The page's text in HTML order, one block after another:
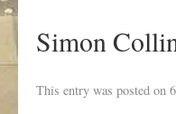
Simon
This entry was posted on